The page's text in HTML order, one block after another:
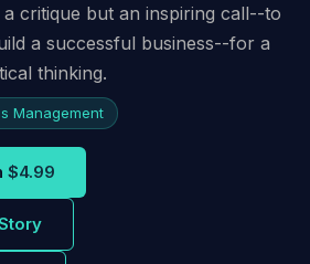
critique but an inspiring call--to
a successful business--for a
thinking.
Management
$4.99